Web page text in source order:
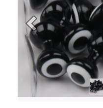
Previous